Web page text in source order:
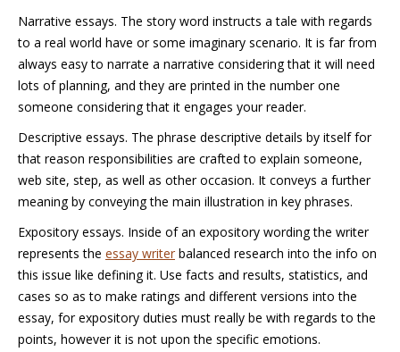
Narrative essays. The story word instructs a tale with regards
to a real world have or some imaginary scenario. It is far from
always easy to narrate a narrative considering that it will need
lots of planning, and they are printed in the number one
someone considering that it engages your reader.
Descriptive essays. The phrase descriptive details by itself for
that reason responsibilities are crafted to explain someone,
web site, step, as well as other occasion. It conveys a further
meaning by conveying the main illustration in key phrases.
Expository essays. Inside of an expository wording the writer
represents the essay writer balanced research into the info on
this issue like defining it. Use facts and results, statistics, and
cases so as to make ratings and different versions into the
essay, for expository duties must really be with regards to the
points, however it is not upon the specific emotions.